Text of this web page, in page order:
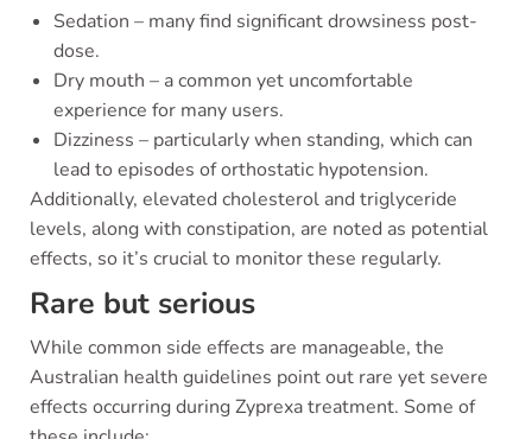
Sedation – many find significant drowsiness post-
dose.
Dry mouth – a common yet uncomfortable
experience for many users.
Dizziness – particularly when standing, which can
lead to episodes of orthostatic hypotension.
Additionally, elevated cholesterol and triglyceride
levels, along with constipation, are noted as potential
effects, so it’s crucial to monitor these regularly.
Rare but serious
While common side effects are manageable, the
Australian health guidelines point out rare yet severe
effects occurring during Zyprexa treatment. Some of